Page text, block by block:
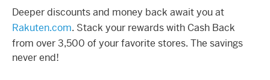
Deeper discounts and money back await you at
Rakuten.com. Stack your rewards with Cash Back
from over 3,500 of your favorite stores. The savings
never end!